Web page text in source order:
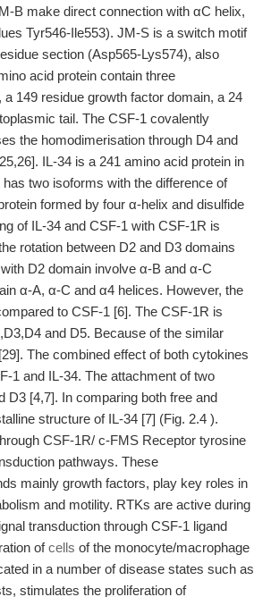
B make direct connection with αC helix,
Tyr546-Ile553). JM-S is a switch motif
section (Asp565-Lys574), also
acid protein contain three
149 residue growth factor domain, a 24
tail. The CSF-1 covalently
the homodimerisation through D4 and
IL-34 is a 241 amino acid protein in
two isoforms with the difference of
formed by four α-helix and disulfide
of IL-34 and CSF-1 with CSF-1R is
rotation between D2 and D3 domains
D2 domain involve α-B and α-C
α-A, α-C and α4 helices. However, the
to CSF-1 [6]. The CSF-1R is
and D5. Because of the similar
The combined effect of both cytokines
1 and IL-34. The attachment of two
D3 [4,7]. In comparing both free and
structure of IL-34 [7] (Fig. 2.4 ).
CSF-1R/ c-FMS Receptor tyrosine
pathways. These
mainly growth factors, play key roles in
and motility. RTKs are active during
transduction through CSF-1 ligand
ofcells of the monocyte/macrophage
in a number of disease states such as
stimulates the proliferation of